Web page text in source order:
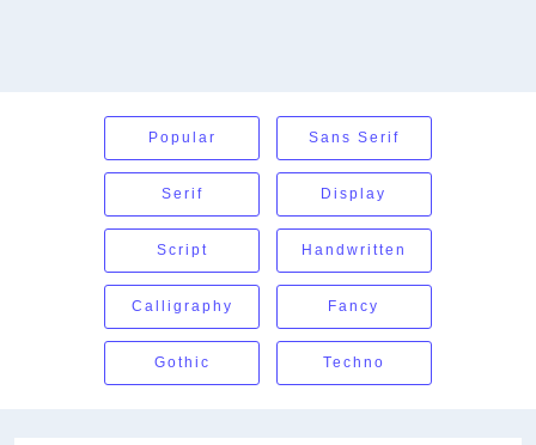
Popular Sans Serif
Serif Display
Script Handwritten
Calligraphy Fancy
Gothic Techno